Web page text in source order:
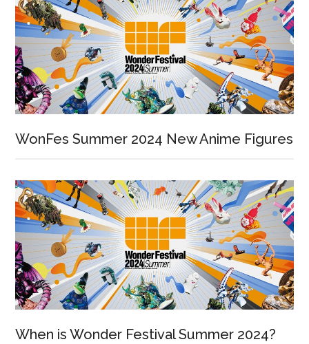
WonFes Summer 2024 New Anime Figures
When is Wonder Festival Summer 2024?